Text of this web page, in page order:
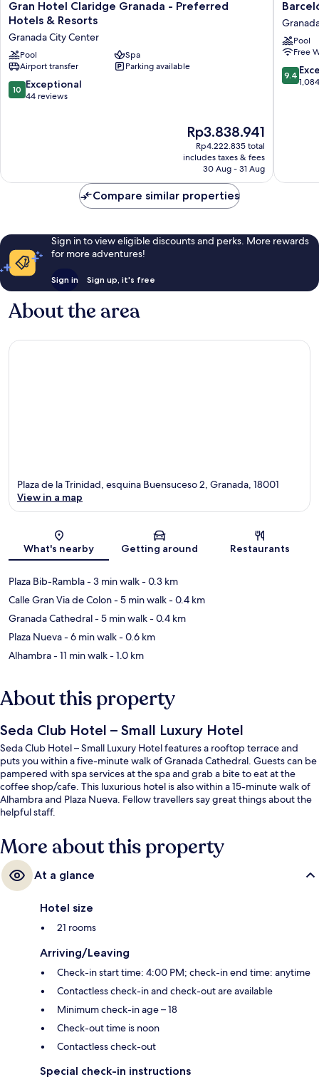
Gran
Hotel
Granada
-
Preferred
Hotels
&
Gran Hotel Claridge Granada - Preferred
Hotels & Resorts
Granada City Center
Pool
Spa
Airport transfer
Parking available
10.0
out
10 Exceptional
44 reviews
The
price
is
Rp3.838.941
Rp3.838.941
Rp4.222.835 total
includes taxes & fees
30 Aug - 31 Aug
Barceló
Carmen
Granada
Hotel
Granada
City
Center
Pool
Free
9.4
out
9.4
Compare similar properties
Sign in to view eligible discounts and perks. More rewards
for more adventures!
Sign in Sign up, it's free
About the area
Map
Plaza de la Trinidad, esquina Buensuceso 2, Granada, 18001
View in a map
What's nearby Getting around Restaurants
Plaza Bib-Rambla- 3 min walk- 0.3 km
Calle Gran Via de Colon- 5 min walk- 0.4 km
Granada Cathedral- 5 min walk- 0.4 km
Plaza Nueva- 6 min walk- 0.6 km
Alhambra- 11 min walk- 1.0 km
About this property
Seda Club Hotel – Small Luxury Hotel
Seda Club Hotel – Small Luxury Hotel features a rooftop terrace and
puts you within a five-minute walk of Granada Cathedral. Guests can be
pampered with spa services at the spa and grab a bite to eat at the
coffee shop/cafe. This luxurious hotel is also within a 15-minute walk of
Alhambra and Plaza Nueva. Fellow travellers say great things about the
helpful staff.
More about this property
At a glance
Hotel size
21 rooms
Arriving/Leaving
Check-in start time: 4:00 PM; check-in end time: anytime
Contactless check-in and check-out are available
Minimum check-in age – 18
Check-out time is noon
Contactless check-out
Special check-in instructions